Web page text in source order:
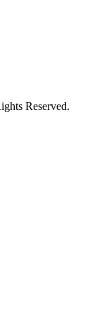
Reserved.